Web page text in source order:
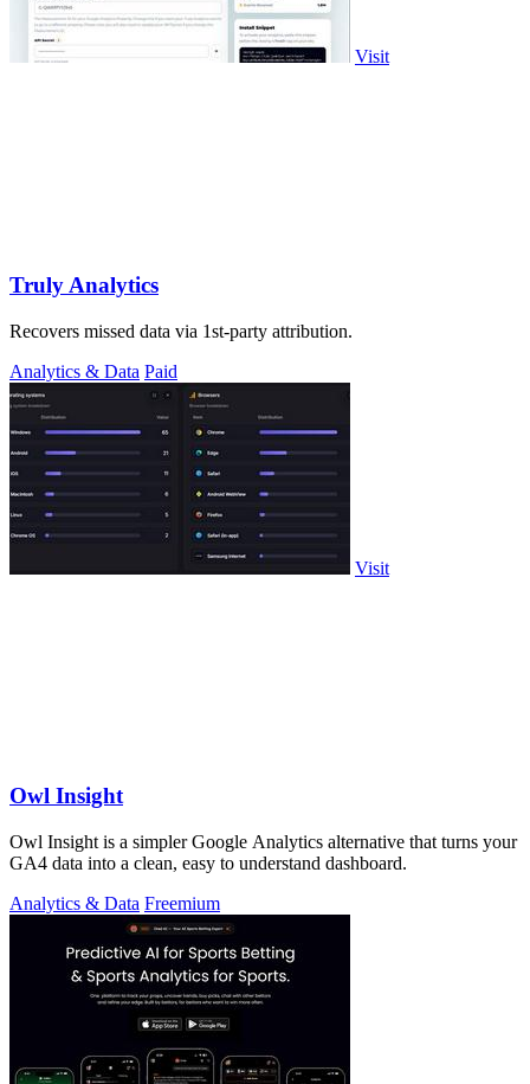
Visit
Truly Analytics
Recovers missed data via 1st-party attribution.
Analytics & Data Paid
Visit
Owl Insight
Owl Insight is a simpler Google Analytics alternative that turns your
GA4 data into a clean, easy to understand dashboard.
Analytics & Data Freemium